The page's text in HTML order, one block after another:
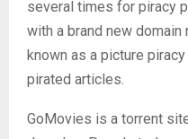
several times for piracy
with a brand new
known as a picture
pirated articles.
GoMovies is a torrent